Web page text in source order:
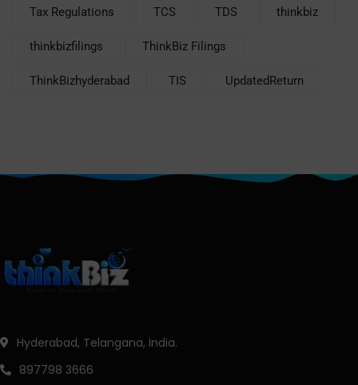
Tax Regulations TCS TDS thinkbiz
thinkbizfilings ThinkBiz Filings
ThinkBizhyderabad TIS UpdatedReturn
Hyderabad, Telangana, India.
897798 3666